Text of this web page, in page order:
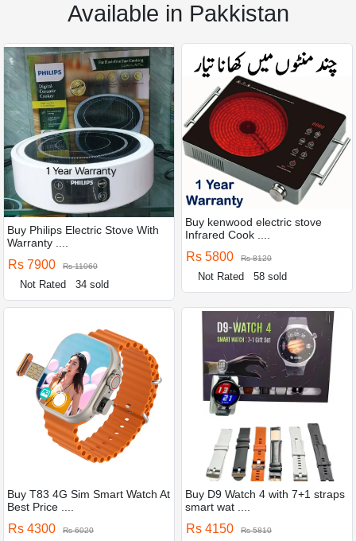
Available in Pakkistan
Buy Philips Electric Stove With
Warranty ....
Rs 7900 Rs 11060
Not Rated 34 sold
Buy kenwood electric stove
Infrared Cook ....
Rs 5800 Rs 8120
Not Rated 58 sold
Buy T83 4G Sim Smart Watch At
Best Price ....
Rs 4300 Rs 6020
Buy D9 Watch 4 with 7+1 straps
smart wat ....
Rs 4150 Rs 5810